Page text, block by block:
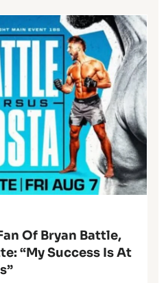
Of Bryan Battle,
“My Success Is At